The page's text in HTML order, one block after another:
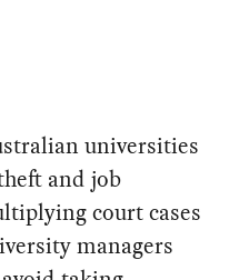
universities
and job
court cases
managers